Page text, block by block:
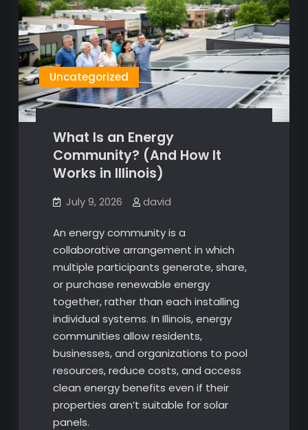
Uncategorized
What Is an Energy
Community? (And How It
Works in Illinois)
July 9, 2026 david
An energy community is a
collaborative arrangement in which
multiple participants generate, share,
or purchase renewable energy
together, rather than each installing
individual systems. In Illinois, energy
communities allow residents,
businesses, and organizations to pool
resources, reduce costs, and access
clean energy benefits even if their
properties aren’t suitable for solar
panels.